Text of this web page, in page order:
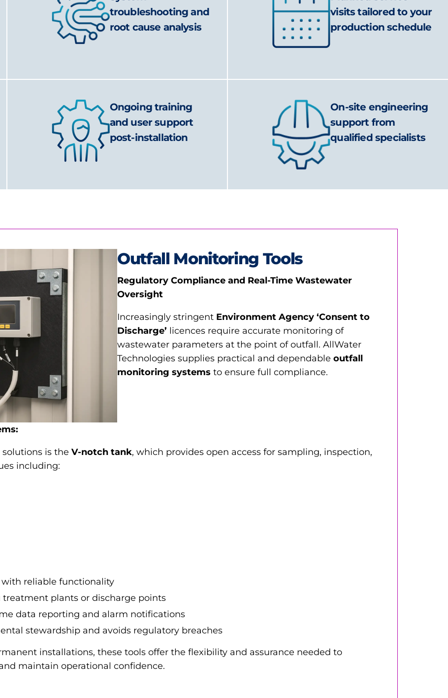
troubleshooting and
root cause analysis
visits tailored to your
production schedule
Ongoing training
and user support
post-installation
On-site engineering
support from
qualified specialists
Outfall Monitoring Tools
Regulatory Compliance and Real-Time Wastewater
Oversight
Increasingly stringent Environment Agency ‘Consent to
Discharge’ licences require accurate monitoring of
wastewater parameters at the point of outfall. AllWater
Technologies supplies practical and dependable outfall
monitoring systems to ensure full compliance.
is the V-notch tank, which provides open access for sampling, inspection,
including:
reliable functionality
plants or discharge points
data reporting and alarm notifications
stewardship and avoids regulatory breaches
installations, these tools offer the flexibility and assurance needed to
maintain operational confidence.